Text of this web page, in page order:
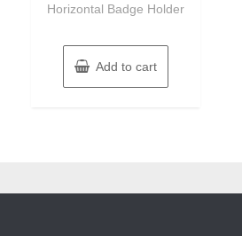
Horizontal Badge Holder
Add to cart